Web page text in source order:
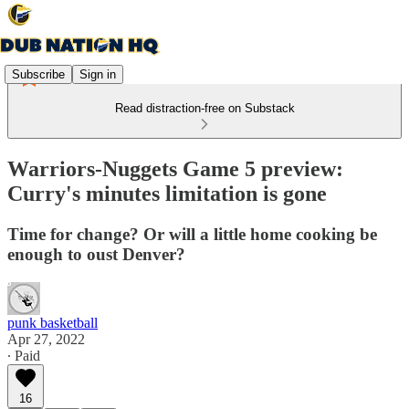
Subscribe Sign in
Read distraction-free on Substack
Warriors-Nuggets Game 5 preview:
Curry's minutes limitation is gone
Time for change? Or will a little home cooking be
enough to oust Denver?
punk basketball
Apr 27, 2022
∙ Paid
16